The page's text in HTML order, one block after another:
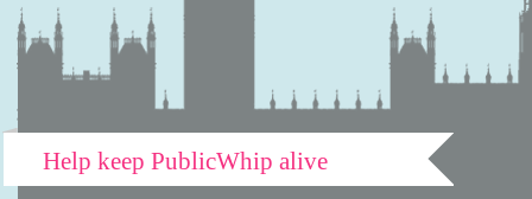
Help keep PublicWhip alive